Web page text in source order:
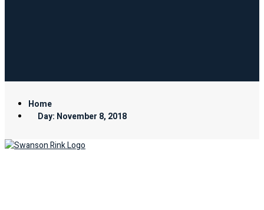
Home
Day: November 8, 2018